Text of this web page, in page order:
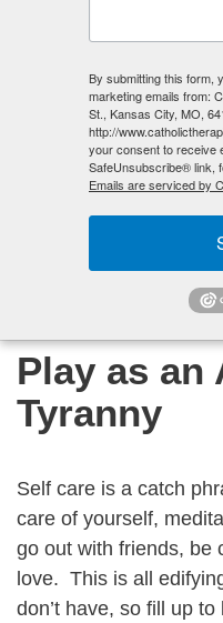
Play as an
Tyranny
Self care is a catch
care of yourself,
go out with friends, be
love. This is all
don’t have, so fill up
By submitting this form,
marketing emails from:
St., Kansas City, MO,
http://
your consent to receive
SafeUnsubscribe® link,
Emails are serviced by